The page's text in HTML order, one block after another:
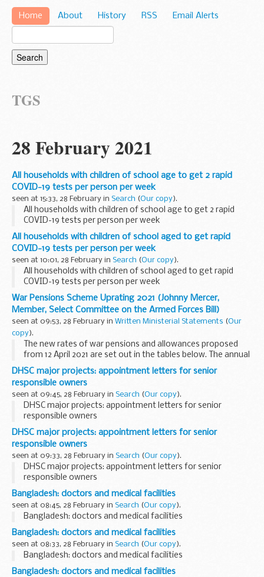
Home About History RSS Email Alerts
TGS
28 February 2021
All households with children of school age to get 2 rapid
COVID-19 tests per person per week
seen at 15:33, 28 February in Search (Our copy).
All households with children of school age to get 2 rapid
COVID-19 tests per person per week
All households with children of school aged to get rapid
COVID-19 tests per person per week
seen at 10:01, 28 February in Search (Our copy).
All households with children of school aged to get rapid
COVID-19 tests per person per week
War Pensions Scheme Uprating 2021 (Johnny Mercer,
Member, Select Committee on the Armed Forces Bill)
seen at 09:53, 28 February in Written Ministerial Statements (Our
copy).
The new rates of war pensions and allowances proposed
from 12 April 2021 are set out in the tables below. The annual
uprating of war pensions and allowances for 2021 will take
place from the week beginning 12...
DHSC major projects: appointment letters for senior
responsible owners
seen at 09:45, 28 February in Search (Our copy).
DHSC major projects: appointment letters for senior
responsible owners
DHSC major projects: appointment letters for senior
responsible owners
seen at 09:33, 28 February in Search (Our copy).
DHSC major projects: appointment letters for senior
responsible owners
Bangladesh: doctors and medical facilities
seen at 08:45, 28 February in Search (Our copy).
Bangladesh: doctors and medical facilities
Bangladesh: doctors and medical facilities
seen at 08:33, 28 February in Search (Our copy).
Bangladesh: doctors and medical facilities
Bangladesh: doctors and medical facilities